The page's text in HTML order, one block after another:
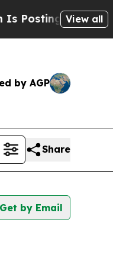
Cryptic Biblical
View all
by AGP
Share
Get by Email